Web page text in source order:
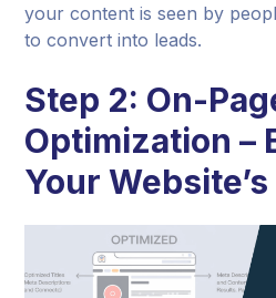
your content is seen by
to convert into leads.
Step 2: On-
Optimization –
Your